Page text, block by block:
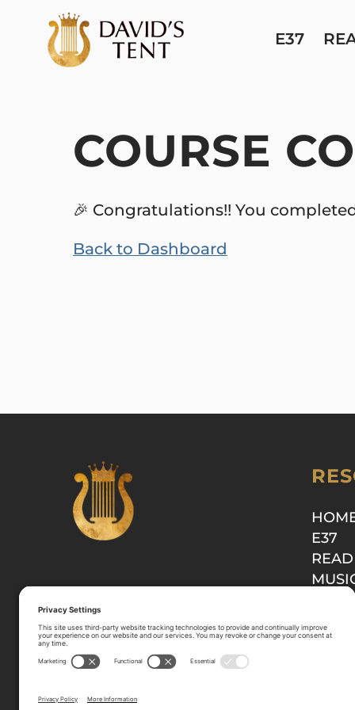
E37
COURSE
🎉 Congratulations!! You
Back to Dashboard
E37
READ